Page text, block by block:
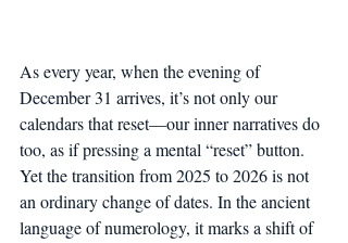
As every year, when the evening of
December 31 arrives, it’s not only our
calendars that reset—our inner narratives do
too, as if pressing a mental “reset” button.
Yet the transition from 2025 to 2026 is not
an ordinary change of dates. In the ancient
language of numerology, it marks a shift of